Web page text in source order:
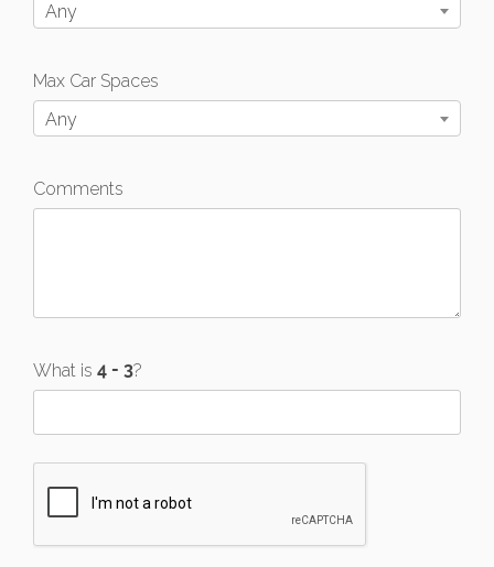
Any
Max Car Spaces
Any
Comments
What is ?